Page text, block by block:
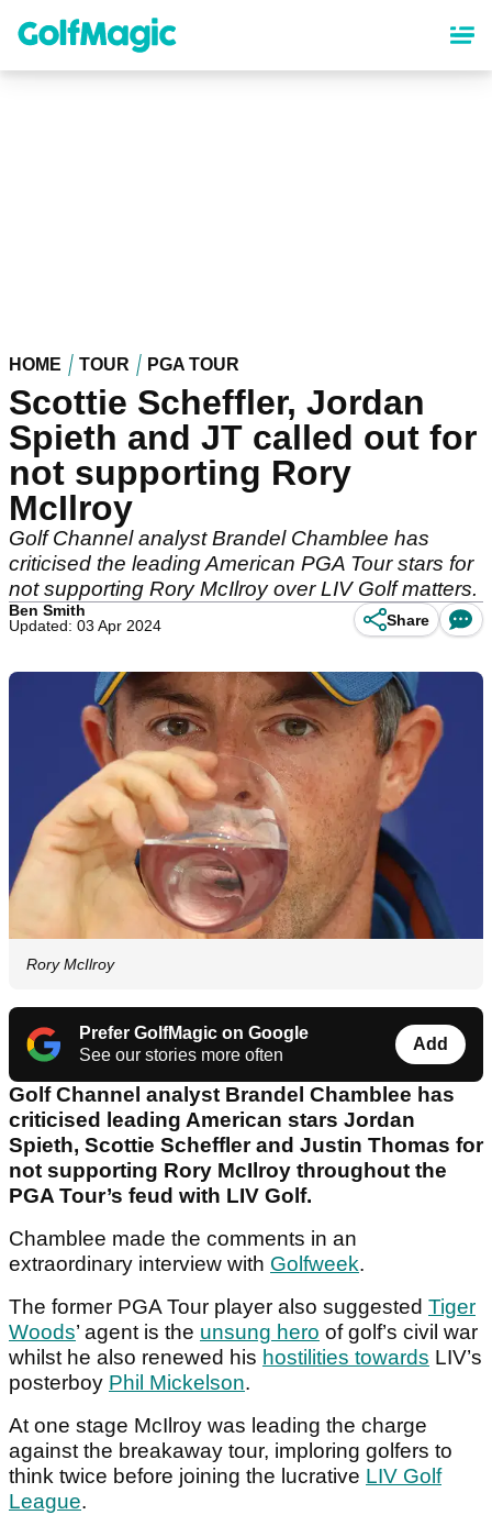
content
HOME TOUR PGA TOUR
Scottie Scheffler, Jordan
Spieth and JT called out for
not supporting Rory
McIlroy
Golf Channel analyst Brandel Chamblee has
criticised the leading American PGA Tour stars for
not supporting Rory McIlroy over LIV Golf matters.
Ben Smith
Updated: 03 Apr 2024
Share
Rory McIlroy
Prefer GolfMagic on Google
See our stories more often
Add
Golf Channel analyst Brandel Chamblee has
criticised leading American stars Jordan
Spieth, Scottie Scheffler and Justin Thomas for
not supporting Rory McIlroy throughout the
PGA Tour’s feud with LIV Golf.
Chamblee made the comments in an
extraordinary interview with Golfweek.
The former PGA Tour player also suggested Tiger
Woods’ agent is the unsung hero of golf’s civil war
whilst he also renewed his hostilities towards LIV’s
posterboy Phil Mickelson.
At one stage McIlroy was leading the charge
against the breakaway tour, imploring golfers to
think twice before joining the lucrative LIV Golf
League.